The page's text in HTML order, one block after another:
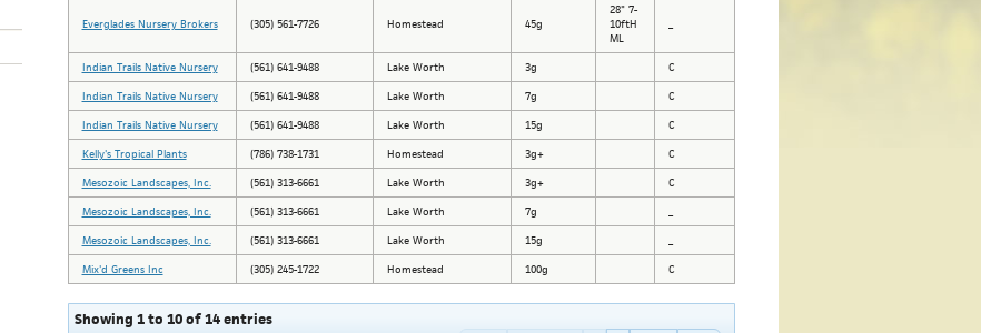
Everglades Nursery Brokers (305) 561-7726 Homestead 45g
28" 7-
10ftH
ML
Indian Trails Native Nursery (561) 641-9488 Lake Worth 3g
C
Indian Trails Native Nursery
(561) 641-9488 Lake Worth 7g
C
Indian Trails Native Nursery
(561) 641-9488 Lake Worth 15g
C
Kelly's Tropical Plants
(786) 738-1731 Homestead 3g+
C
Mesozoic Landscapes, Inc.
(561) 313-6661 Lake Worth 3g+
C
Mesozoic Landscapes, Inc.
(561) 313-6661 Lake Worth 7g
Mesozoic Landscapes, Inc.
(561) 313-6661 Lake Worth 15g
Mix'd Greens Inc
(305) 245-1722 Homestead 100g C
Showing 1 to 10 of 14 entries